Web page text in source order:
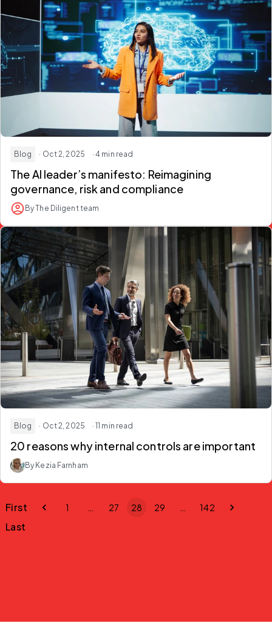
Blog · Oct 2, 2025 · 4 min read
The AI leader’s manifesto: Reimagining
governance, risk and compliance
By The Diligent team
Blog · Oct 2, 2025 · 11 min read
20 reasons why internal controls are important
By Kezia Farnham
First 1 27 28 29 142
Last